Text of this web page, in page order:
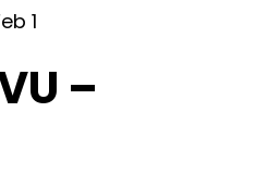
1
–